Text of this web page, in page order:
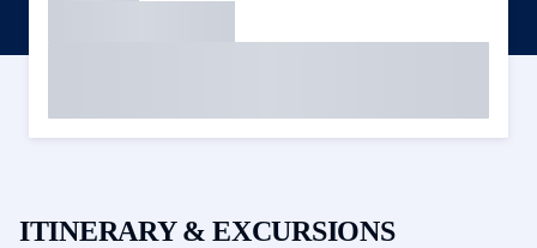
ITINERARY & EXCURSIONS